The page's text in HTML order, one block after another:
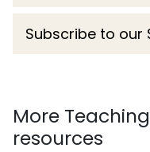
Subscribe to our
More
resources